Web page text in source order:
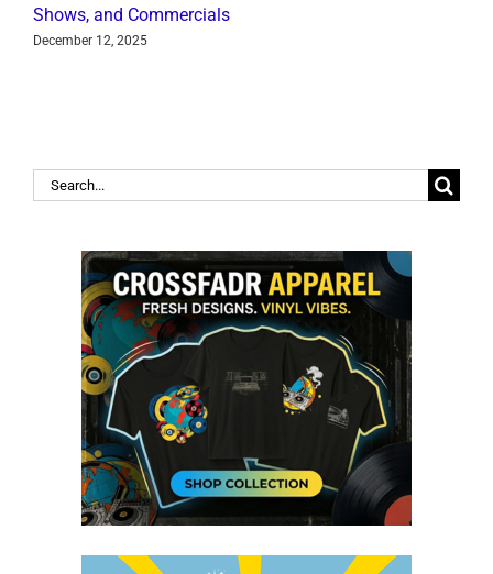
Shows, and Commercials
December 12, 2025
Search